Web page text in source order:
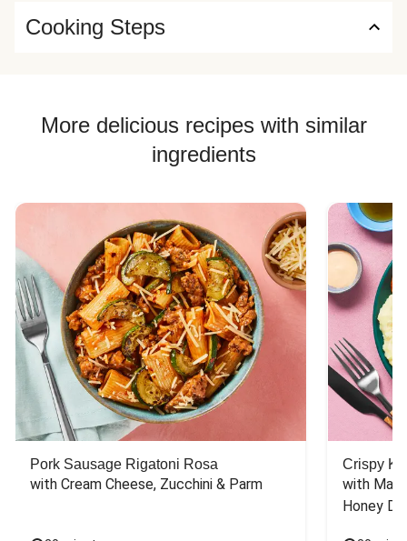
Cooking Steps
More delicious recipes with similar
ingredients
Pork Sausage Rigatoni Rosa
with Cream Cheese, Zucchini & Parm
Crispy
with
Honey